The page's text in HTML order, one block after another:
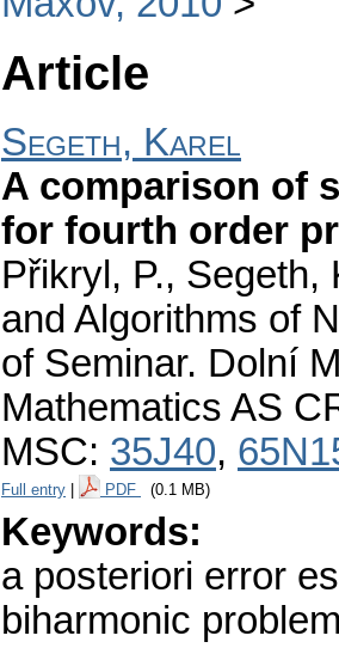
Article
Segeth, Karel
A comparison of
for fourth order
Přikryl, P.,
and Algorithms of
of Seminar. Dolní
Mathematics AS
MSC: 35J40,
Full entry PDF (0.1 MB)
Keywords:
a posteriori error
biharmonic